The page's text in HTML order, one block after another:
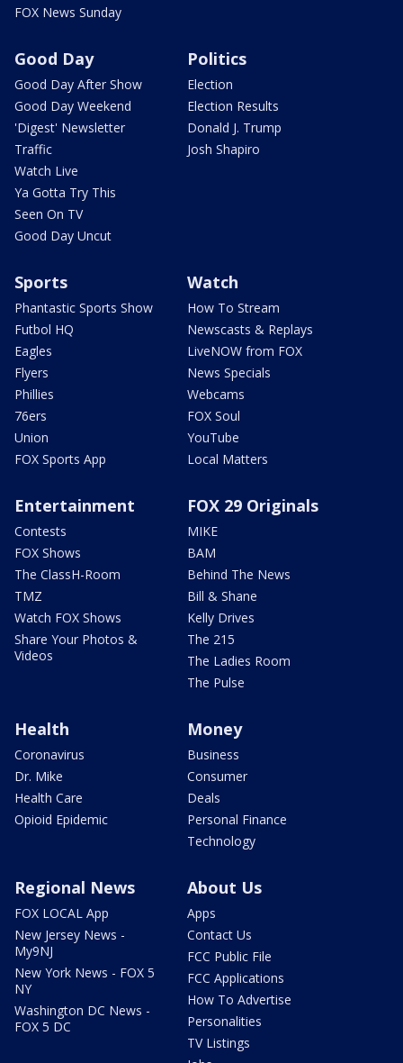
FOX News Sunday
Good Day
Good Day After Show
Good Day Weekend
'Digest' Newsletter
Traffic
Watch Live
Ya Gotta Try This
Seen On TV
Good Day Uncut
Politics
Election
Election Results
Donald J. Trump
Josh Shapiro
Sports
Phantastic Sports Show
Futbol HQ
Eagles
Flyers
Phillies
76ers
Union
FOX Sports App
Watch
How To Stream
Newscasts & Replays
LiveNOW from FOX
News Specials
Webcams
FOX Soul
YouTube
Local Matters
Entertainment
Contests
FOX Shows
The ClassH-Room
TMZ
Watch FOX Shows
Share Your Photos &
Videos
FOX 29 Originals
MIKE
BAM
Behind The News
Bill & Shane
Kelly Drives
The 215
The Ladies Room
The Pulse
Health
Coronavirus
Dr. Mike
Health Care
Opioid Epidemic
Money
Business
Consumer
Deals
Personal Finance
Technology
Regional News
FOX LOCAL App
New Jersey News -
My9NJ
New York News - FOX 5
NY
Washington DC News -
FOX 5 DC
About Us
Apps
Contact Us
FCC Public File
FCC Applications
How To Advertise
Personalities
TV Listings